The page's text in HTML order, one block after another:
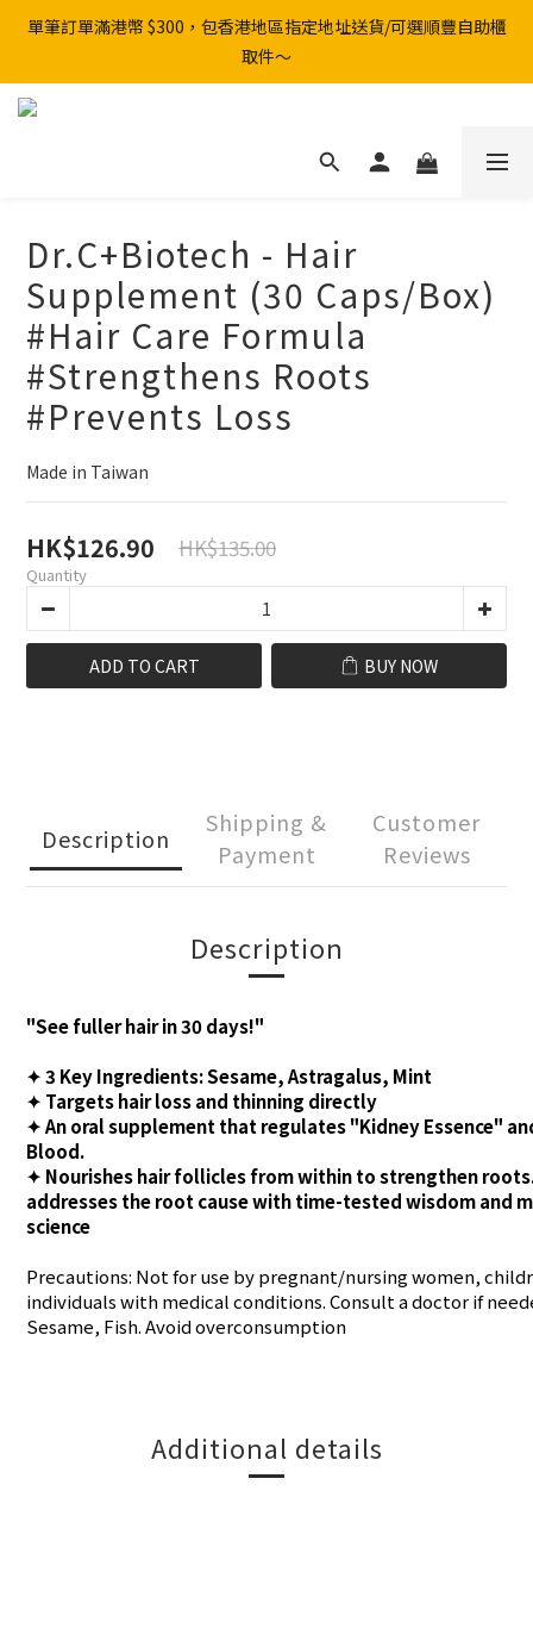
單筆訂單滿港幣 $300，包香港地區指定地址送貨/可選順豐自助櫃
取件～
Dr.C+Biotech - Hair
Supplement (30 Caps/Box)
#Hair Care Formula
#Strengthens Roots
#Prevents Loss
Made in Taiwan
HK$126.90 HK$135.00
Quantity
ADD TO CART BUY NOW
Description
Shipping &
Payment
Customer
Reviews
Description
"See fuller hair in 30 days!"
✦ 3 Key Ingredients: Sesame, Astragalus, Mint
✦ Targets hair loss and thinning directly
✦ An oral supplement that regulates "Kidney Essence"
Blood.
✦ Nourishes hair follicles from within to strengthen
addresses the root cause with time-tested wisdom and
science
Precautions: Not for use by pregnant/nursing women,
individuals with medical conditions. Consult a doctor if
Sesame, Fish. Avoid overconsumption
Additional details